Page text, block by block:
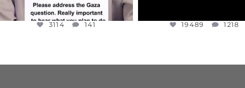
3114 141 19489 1218